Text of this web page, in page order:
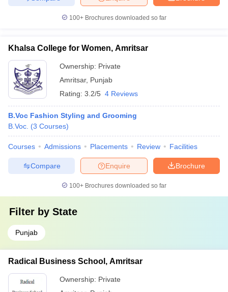
Sample Papers
100+ Brochures downloaded so far
Khalsa College for Women, Amritsar
Ownership: Private
Amritsar, Punjab
Rating: 3.2/5 4 Reviews
B.Voc Fashion Styling and Grooming
B.Voc. (3 Courses)
Courses Admissions Placements Review Facilities
Brochure
Enquire
Compare
100+ Brochures downloaded so far
Filter by State
Punjab
Radical Business School, Amritsar
Ownership: Private